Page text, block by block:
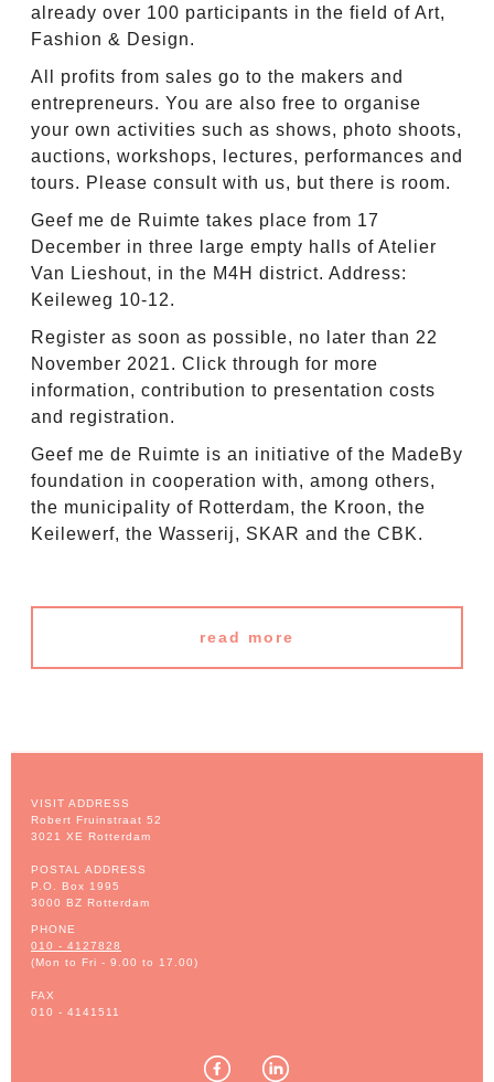
already over 100 participants in the field of Art,
Fashion & Design.
All profits from sales go to the makers and
entrepreneurs. You are also free to organise
your own activities such as shows, photo shoots,
auctions, workshops, lectures, performances and
tours. Please consult with us, but there is room.
Geef me de Ruimte takes place from 17
December in three large empty halls of Atelier
Van Lieshout, in the M4H district. Address:
Keileweg 10-12.
Register as soon as possible, no later than 22
November 2021. Click through for more
information, contribution to presentation costs
and registration.
Geef me de Ruimte is an initiative of the MadeBy
foundation in cooperation with, among others,
the municipality of Rotterdam, the Kroon, the
Keilewerf, the Wasserij, SKAR and the CBK.
read more
VISIT ADDRESS
Robert Fruinstraat 52
3021 XE Rotterdam
POSTAL ADDRESS
P.O. Box 1995
3000 BZ Rotterdam
PHONE
010 - 4127828
(Mon to Fri - 9.00 to 17.00)
FAX
010 - 4141511